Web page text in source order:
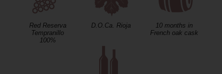
Red Reserva
Tempranillo
100%
D.O.Ca. Rioja
10 months in
French oak cask